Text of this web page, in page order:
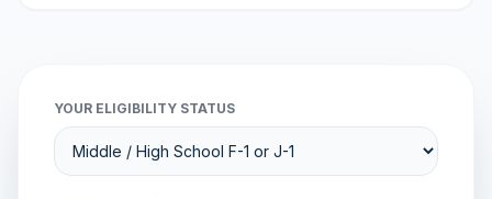
YOUR ELIGIBILITY STATUS